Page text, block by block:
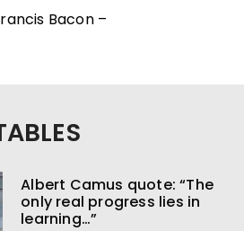
Bacon –
Albert Camus quote: “The
only real progress lies in
learning…”